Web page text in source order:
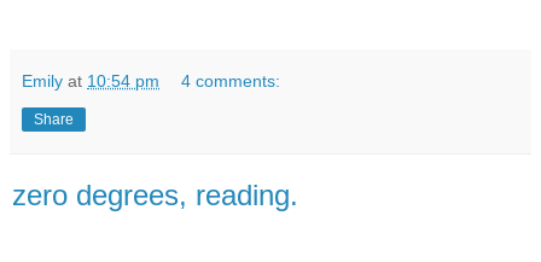
Emily at 10:54 pm 4 comments:
Share
zero degrees, reading.